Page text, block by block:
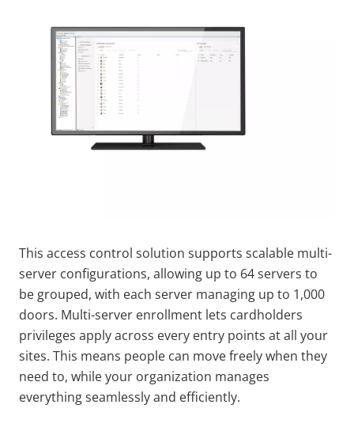
This access control solution supports scalable multi-
server configurations, allowing up to 64 servers to
be grouped, with each server managing up to 1,000
doors. Multi-server enrollment lets cardholders
privileges apply across every entry points at all your
sites. This means people can move freely when they
need to, while your organization manages
everything seamlessly and efficiently.